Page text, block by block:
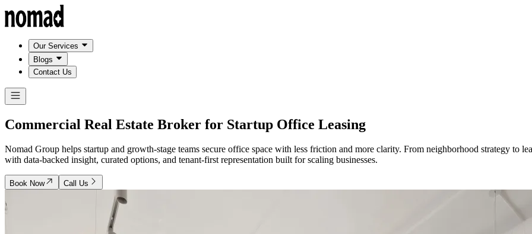
Our Services
Blogs
Contact Us
Commercial Real Estate Broker for Startup Office Leasing
Nomad Group helps startup and growth-stage teams secure office space with less friction and more clarity. From neighborhood strategy to
with data-backed insight, curated options, and tenant-first representation built for scaling businesses.
Book Now Call Us